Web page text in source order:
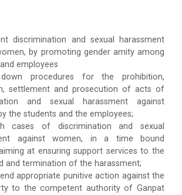
discrimination and sexual harassment
by promoting gender amity among
employees
procedures for the prohibition,
settlement and prosecution of acts of
and sexual harassment against
the students and the employees;
cases of discrimination and sexual
against women, in a time bound
at ensuring support services to the
and termination of the harassment;
appropriate punitive action against the
to the competent authority of Ganpat